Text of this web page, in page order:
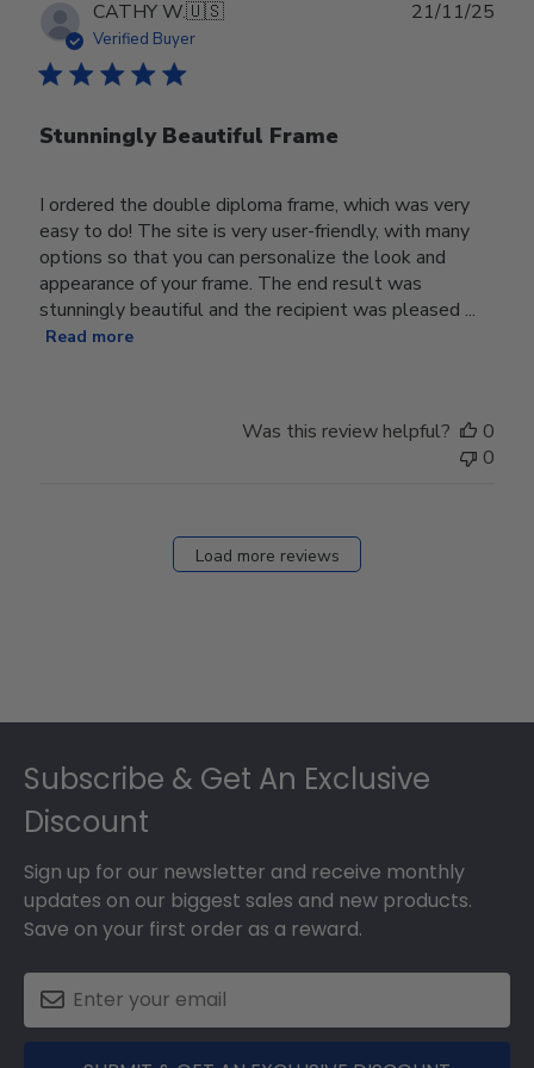
CATHY W.🇺🇸
Verified Buyer
Stunningly Beautiful Frame
I ordered the double diploma frame, which was very
easy to do! The site is very user-friendly, with many
options so that you can personalize the look and
appearance of your frame. The end result was
stunningly beautiful and the recipient was pleased ...
Read more
21/11/25
Was this review helpful?
0
0
Load more reviews
Subscribe & Get An Exclusive
Discount
Sign up for our newsletter and receive monthly
updates on our biggest sales and new products.
Save on your first order as a reward.